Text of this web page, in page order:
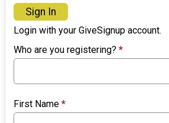
Sign In
Login with your GiveSignup account.
Who are you registering?*
First Name*